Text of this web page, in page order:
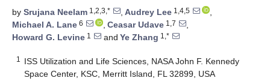
by Srujana Neelam 1,2,3,* , Audrey Lee 1,4,5
,
Michael A. Lane 6 , Ceasar Udave 1,7
,
Howard G. Levine 1 and Ye Zhang 1,*
1
ISS Utilization and Life Sciences, NASA John F. Kennedy
Space Center, KSC, Merritt Island, FL 32899, USA